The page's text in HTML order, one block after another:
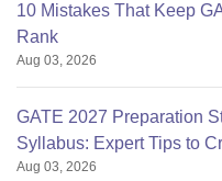
10 Mistakes That Keep
Rank
Aug 03, 2026
GATE 2027 Preparation
Syllabus: Expert Tips to
Aug 03, 2026